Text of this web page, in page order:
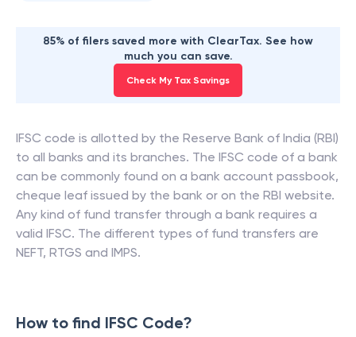
85% of filers saved more with ClearTax. See how
much you can save.
Check My Tax Savings
IFSC code is allotted by the Reserve Bank of India (RBI)
to all banks and its branches. The IFSC code of a bank
can be commonly found on a bank account passbook,
cheque leaf issued by the bank or on the RBI website.
Any kind of fund transfer through a bank requires a
valid IFSC. The different types of fund transfers are
NEFT, RTGS and IMPS.
How to find IFSC Code?